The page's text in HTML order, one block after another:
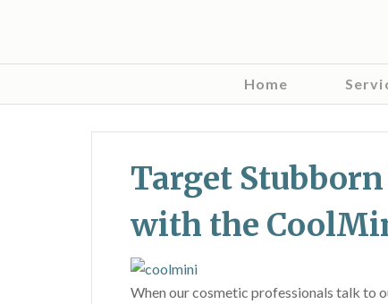
Home
Target
with the
When our cosmetic professionals talk to